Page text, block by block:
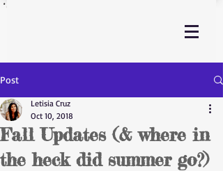
Post
Fall Updates (& where in
the heck did summer go?)
Letisia Cruz
Oct 10, 2018